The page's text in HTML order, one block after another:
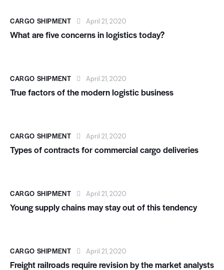
CARGO SHIPMENT April 21, 2020
What are five concerns in logistics today?
CARGO SHIPMENT April 21, 2020
True factors of the modern logistic business
CARGO SHIPMENT April 21, 2020
Types of contracts for commercial cargo deliveries
CARGO SHIPMENT April 21, 2020
Young supply chains may stay out of this tendency
CARGO SHIPMENT April 21, 2020
Freight railroads require revision by the market analysts